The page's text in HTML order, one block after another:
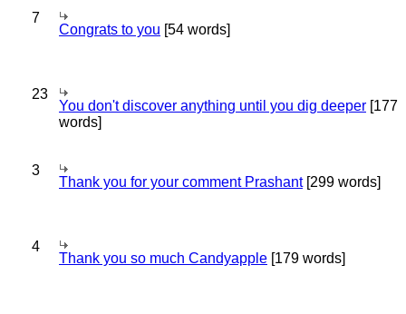
7
Congrats to you [54 words]
23
You don't discover anything until you dig deeper [177
words]
3
Thank you for your comment Prashant[299 words]
4
Thank you so much Candyapple [179 words]